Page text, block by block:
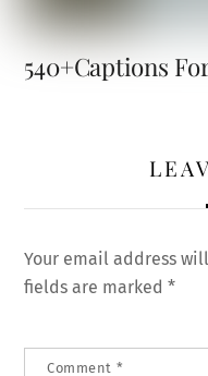
540+Captions
Your email address
fields are marked*
Comment *